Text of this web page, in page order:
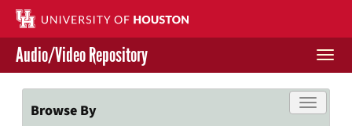
Skip
main
content
Audio/Video Repository
Toggle
Browse By